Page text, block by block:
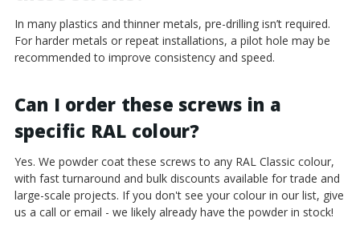
In many plastics and thinner metals, pre-drilling isn’t required.
For harder metals or repeat installations, a pilot hole may be
recommended to improve consistency and speed.
Can I order these screws in a
specific RAL colour?
Yes. We powder coat these screws to any RAL Classic colour,
with fast turnaround and bulk discounts available for trade and
large-scale projects. If you don't see your colour in our list, give
us a call or email - we likely already have the powder in stock!